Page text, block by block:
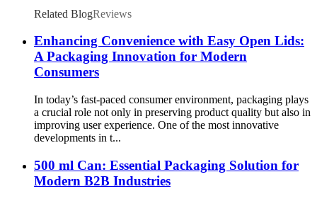
Related BlogReviews
Enhancing Convenience with Easy Open Lids:
A Packaging Innovation for Modern
Consumers
In today’s fast-paced consumer environment, packaging plays
a crucial role not only in preserving product quality but also in
improving user experience. One of the most innovative
developments in t...
500 ml Can: Essential Packaging Solution for
Modern B2B Industries